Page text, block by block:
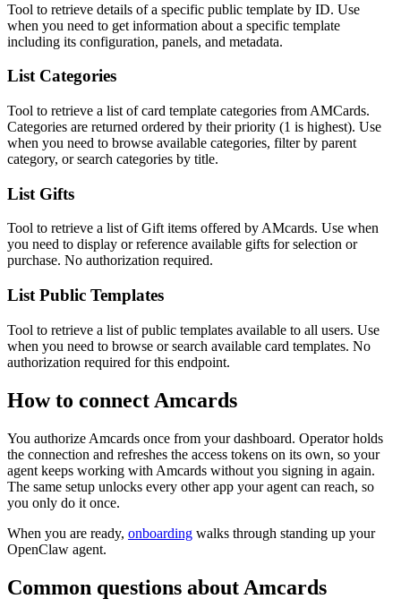
Tool to retrieve details of a specific public template by ID. Use
when you need to get information about a specific template
including its configuration, panels, and metadata.
List Categories
Tool to retrieve a list of card template categories from AMCards.
Categories are returned ordered by their priority (1 is highest). Use
when you need to browse available categories, filter by parent
category, or search categories by title.
List Gifts
Tool to retrieve a list of Gift items offered by AMcards. Use when
you need to display or reference available gifts for selection or
purchase. No authorization required.
List Public Templates
Tool to retrieve a list of public templates available to all users. Use
when you need to browse or search available card templates. No
authorization required for this endpoint.
How to connect Amcards
You authorize Amcards once from your dashboard. Operator holds
the connection and refreshes the access tokens on its own, so your
agent keeps working with Amcards without you signing in again.
The same setup unlocks every other app your agent can reach, so
you only do it once.
When you are ready, onboarding walks through standing up your
OpenClaw agent.
Common questions about Amcards